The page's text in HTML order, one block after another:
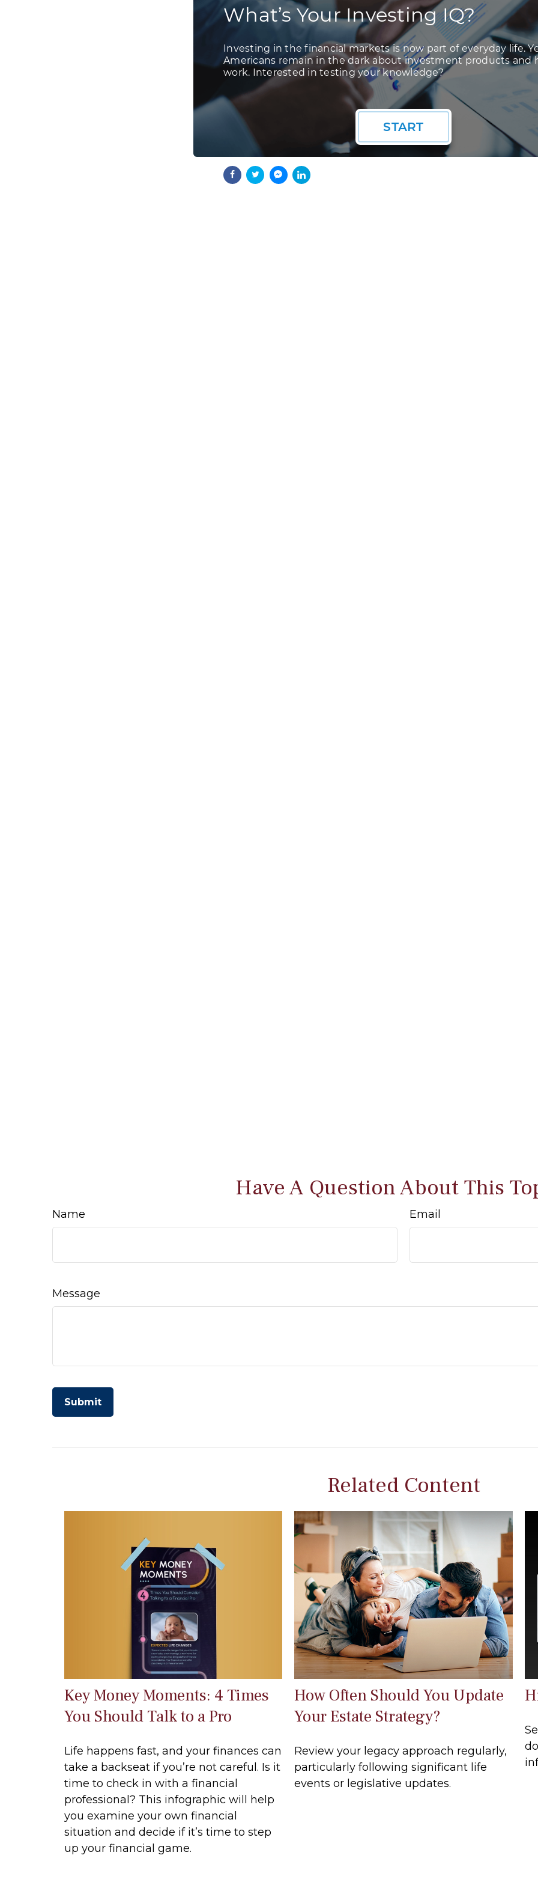
Have A Question About This
Name Email
Message
Related Content
Key Money Moments: 4 Times
You Should Talk to a Pro
Life happens fast, and your finances can
take a backseat if you’re not careful. Is it
time to check in with a financial
professional? This infographic will help
you examine your own financial
situation and decide if it’s time to step
up your financial game.
How Often Should You Update
Your Estate Strategy?
Review your legacy approach regularly,
particularly following significant life
events or legislative updates.